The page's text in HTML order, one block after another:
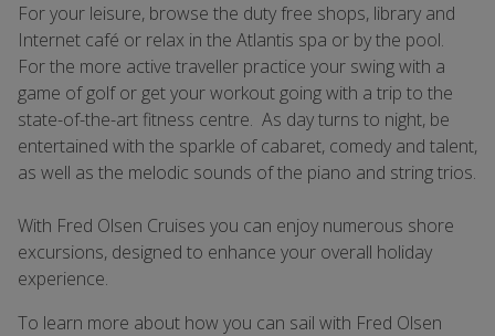
For your leisure, browse the duty free shops, library and
Internet café or relax in the Atlantis spa or by the pool.
For the more active traveller practice your swing with a
game of golf or get your workout going with a trip to the
state-of-the-art fitness centre. As day turns to night, be
entertained with the sparkle of cabaret, comedy and talent,
as well as the melodic sounds of the piano and string trios.
With Fred Olsen Cruises you can enjoy numerous shore
excursions, designed to enhance your overall holiday
experience.
To learn more about how you can sail with Fred Olsen